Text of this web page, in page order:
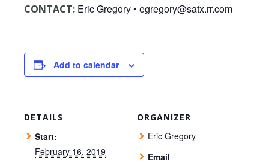
CONTACT: Eric Gregory • egregory@satx.rr.com
Add to calendar
DETAILS
Start:
February 16, 2019
ORGANIZER
Eric Gregory
Email